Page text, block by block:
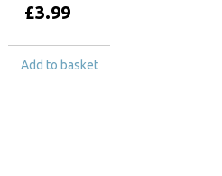
£3.99
Add to basket